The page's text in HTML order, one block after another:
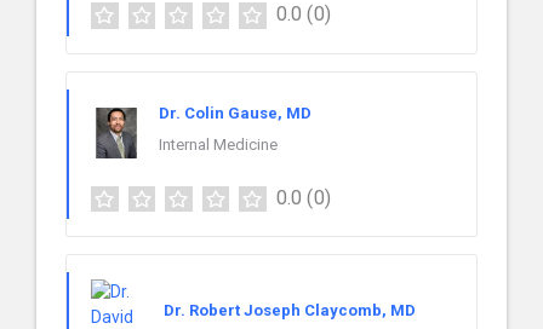
0.0 (0)
Dr. Colin Gause, MD
Internal Medicine
0.0 (0)
Dr. Robert Joseph Claycomb, MD